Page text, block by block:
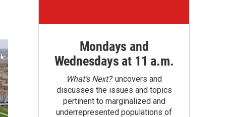
Mondays and
Wednesdays at 11 a.m.
What’s Next?uncovers and
discusses the issues and topics
pertinent to marginalized and
underrepresented populations of